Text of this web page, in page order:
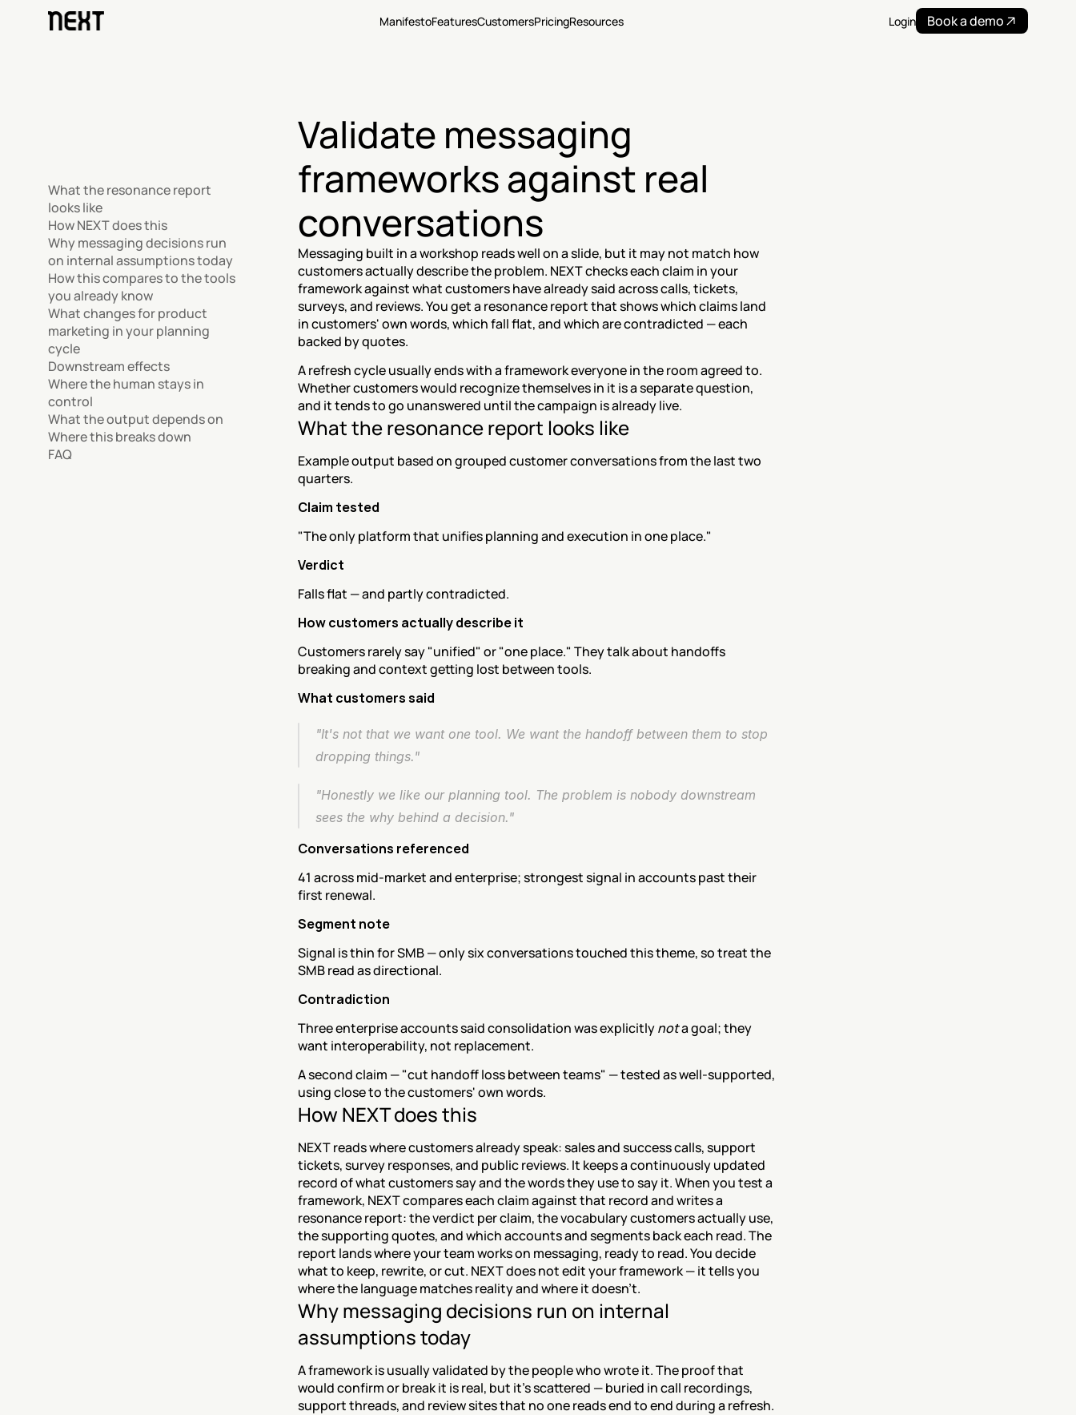
ManifestoFeaturesCustomersPricingResources Login Book a demo
What the resonance report
looks like
How NEXT does this
Why messaging decisions run
on internal assumptions today
How this compares to the tools
you already know
What changes for product
marketing in your planning
cycle
Downstream effects
Where the human stays in
control
What the output depends on
Where this breaks down
FAQ
Validate messaging
frameworks against real
conversations
Messaging built in a workshop reads well on a slide, but it may not match how
customers actually describe the problem. NEXT checks each claim in your
framework against what customers have already said across calls, tickets,
surveys, and reviews. You get a resonance report that shows which claims land
in customers' own words, which fall flat, and which are contradicted — each
backed by quotes.
A refresh cycle usually ends with a framework everyone in the room agreed to.
Whether customers would recognize themselves in it is a separate question,
and it tends to go unanswered until the campaign is already live.
What the resonance report looks like
Example output based on grouped customer conversations from the last two
quarters.
Claim tested
"The only platform that unifies planning and execution in one place."
Verdict
Falls flat — and partly contradicted.
How customers actually describe it
Customers rarely say "unified" or "one place." They talk about handoffs
breaking and context getting lost between tools.
What customers said
"It's not that we want one tool. We want the handoff between them to stop
dropping things."
"Honestly we like our planning tool. The problem is nobody downstream
sees the why behind a decision."
Conversations referenced
41 across mid-market and enterprise; strongest signal in accounts past their
first renewal.
Segment note
Signal is thin for SMB — only six conversations touched this theme, so treat the
SMB read as directional.
Contradiction
Three enterprise accounts said consolidation was explicitly not a goal; they
want interoperability, not replacement.
A second claim — "cut handoff loss between teams" — tested as well-supported,
using close to the customers' own words.
How NEXT does this
NEXT reads where customers already speak: sales and success calls, support
tickets, survey responses, and public reviews. It keeps a continuously updated
record of what customers say and the words they use to say it. When you test a
framework, NEXT compares each claim against that record and writes a
resonance report: the verdict per claim, the vocabulary customers actually use,
the supporting quotes, and which accounts and segments back each read. The
report lands where your team works on messaging, ready to read. You decide
what to keep, rewrite, or cut. NEXT does not edit your framework — it tells you
where the language matches reality and where it doesn't.
Why messaging decisions run on internal
assumptions today
A framework is usually validated by the people who wrote it. The proof that
would confirm or break it is real, but it's scattered — buried in call recordings,
support threads, and review sites that no one reads end to end during a refresh.